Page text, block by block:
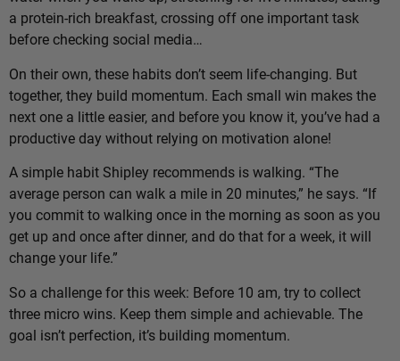
a protein-rich breakfast, crossing off one important task
before checking social media…
On their own, these habits don’t seem life-changing. But
together, they build momentum. Each small win makes the
next one a little easier, and before you know it, you’ve had a
productive day without relying on motivation alone!
A simple habit Shipley recommends is walking. “The
average person can walk a mile in 20 minutes,” he says. “If
you commit to walking once in the morning as soon as you
get up and once after dinner, and do that for a week, it will
change your life.”
So a challenge for this week: Before 10 am, try to collect
three micro wins. Keep them simple and achievable. The
goal isn’t perfection, it’s building momentum.